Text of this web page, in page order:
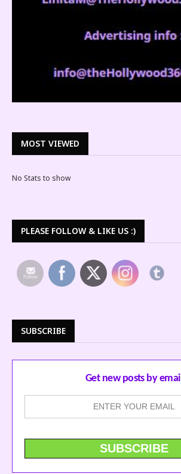
MOST VIEWED
No Stats to show
PLEASE FOLLOW & LIKE US :)
SUBSCRIBE
Get new posts by email